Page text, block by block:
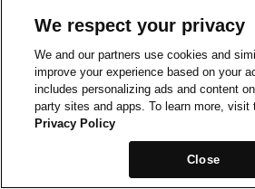
We respect your privacy
We and our partners use cookies and
improve your experience based on your
includes personalizing ads and content
party sites and apps. To learn more, visit
Privacy Policy
Close